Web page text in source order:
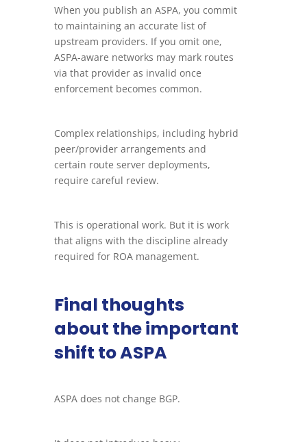
When you publish an ASPA, you commit
to maintaining an accurate list of
upstream providers. If you omit one,
ASPA-aware networks may mark routes
via that provider as invalid once
enforcement becomes common.
Complex relationships, including hybrid
peer/provider arrangements and
certain route server deployments,
require careful review.
This is operational work. But it is work
that aligns with the discipline already
required for ROA management.
Final thoughts
about the important
shift to ASPA
ASPA does not change BGP.